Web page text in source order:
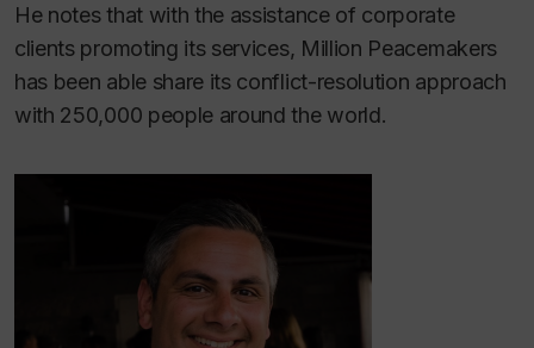
He notes that with the assistance of corporate
clients promoting its services, Million Peacemakers
has been able share its conflict-resolution approach
with 250,000 people around the world.